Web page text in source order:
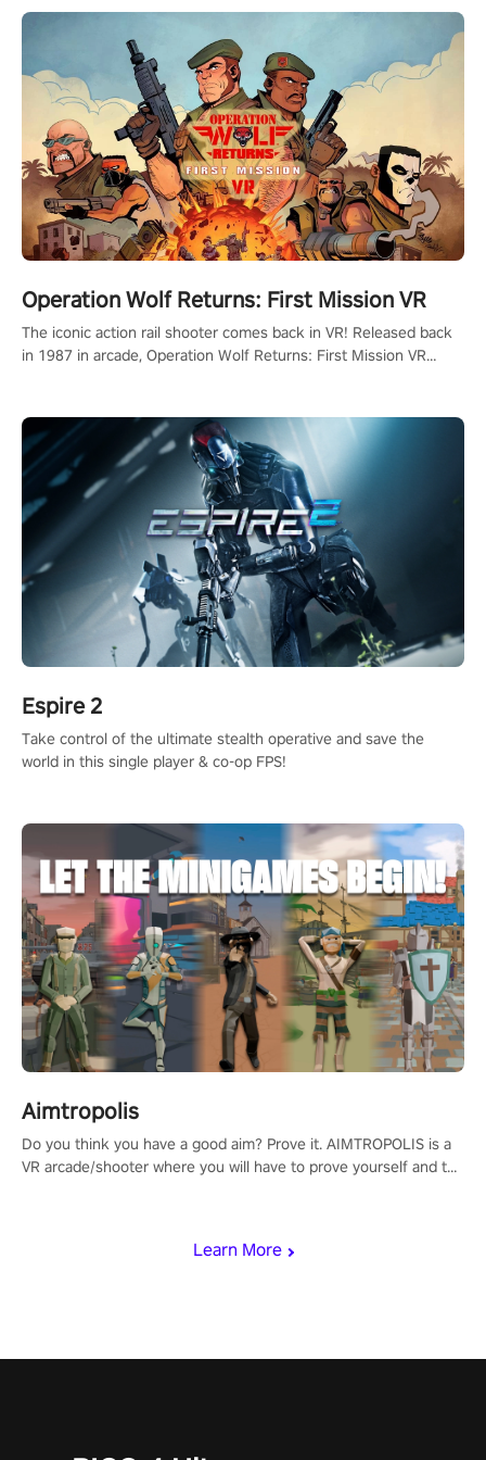
Learn More
Operation Wolf Returns: First Mission VR
The iconic action rail shooter comes back in VR! Released back
in 1987 in arcade, Operation Wolf Returns: First Mission VR
Espire 2
Take control of the ultimate stealth operative and save the
world in this single player & co-op FPS!
Aimtropolis
Do you think you have a good aim? Prove it. AIMTROPOLIS is a
VR arcade/shooter where you will have to prove yourself and the